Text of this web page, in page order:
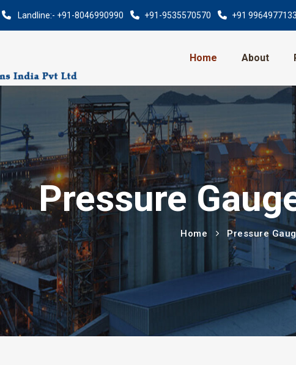
Landline:- +91-8046990990 +91-9535570570 +91 9964977133
Home About
Pressure
Home Pressure